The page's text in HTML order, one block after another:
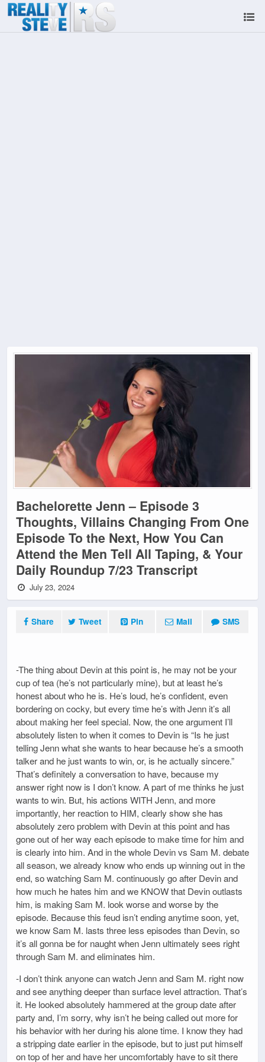
Bachelorette Jenn – Episode 3
Thoughts, Villains Changing From One
Episode To the Next, How You Can
Attend the Men Tell All Taping, & Your
Daily Roundup 7/23 Transcript
July 23, 2024
Share Tweet Pin Mail SMS
-The thing about Devin at this point is, he may not be your
cup of tea (he’s not particularly mine), but at least he’s
honest about who he is. He’s loud, he’s confident, even
bordering on cocky, but every time he’s with Jenn it’s all
about making her feel special. Now, the one argument I’ll
absolutely listen to when it comes to Devin is “Is he just
telling Jenn what she wants to hear because he’s a smooth
talker and he just wants to win, or, is he actually sincere.”
That’s definitely a conversation to have, because my
answer right now is I don’t know. A part of me thinks he just
wants to win. But, his actions WITH Jenn, and more
importantly, her reaction to HIM, clearly show she has
absolutely zero problem with Devin at this point and has
gone out of her way each episode to make time for him and
is clearly into him. And in the whole Devin vs Sam M. debate
all season, we already know who ends up winning out in the
end, so watching Sam M. continuously go after Devin and
how much he hates him and we KNOW that Devin outlasts
him, is making Sam M. look worse and worse by the
episode. Because this feud isn’t ending anytime soon, yet,
we know Sam M. lasts three less episodes than Devin, so
it’s all gonna be for naught when Jenn ultimately sees right
through Sam M. and eliminates him.
-I don’t think anyone can watch Jenn and Sam M. right now
and see anything deeper than surface level attraction. That’s
it. He looked absolutely hammered at the group date after
party and, I’m sorry, why isn’t he being called out more for
his behavior with her during his alone time. I know they had
a stripping date earlier in the episode, but to just put himself
on top of her and have her uncomfortably have to sit there